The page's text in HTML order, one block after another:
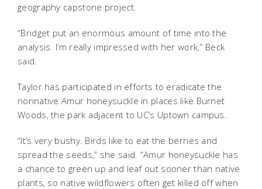
geography capstone project.
“Bridget put an enormous amount of time into the
analysis. I’m really impressed with her work,” Beck
said.
Taylor has participated in efforts to eradicate the
nonnative Amur honeysuckle in places like Burnet
Woods, the park adjacent to UC’s Uptown campus.
“It’s very bushy. Birds like to eat the berries and
spread the seeds,” she said. “Amur honeysuckle has
a chance to green up and leaf out sooner than native
plants, so native wildflowers often get killed off when